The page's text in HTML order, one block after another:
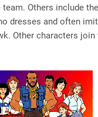
Others include
dresses and often
Other characters